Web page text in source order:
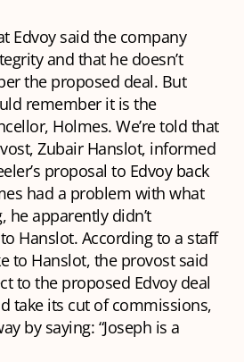
Edvoy said the company
and that he doesn’t
the proposed deal. But
remember it is the
Holmes. We’re told that
Zubair Hanslot, informed
proposal to Edvoy back
had a problem with what
he apparently didn’t
Hanslot. According to a staff
to Hanslot, the provost said
to the proposed Edvoy deal
take its cut of commissions,
by saying: “Joseph is a